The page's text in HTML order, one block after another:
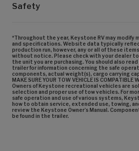
Safety
*Throughout the year, Keystone RV may modify
and specifications. Website data typically
production run, however, any or all of these
without notice. Please check with your dealer
the unit you are purchasing. You should also
trailer for information concerning the safe
components, actual weight(s), cargo carrying
MAKE SURE YOUR TOW VEHICLE IS COMPATIBLE
Owners of Keystone recreational vehicles are
selection and proper use of tow vehicles. For
safe operation and use of various systems,
how to obtain service, extended use, towing,
review the Keystone Owner’s Manual.
be found in the trailer.